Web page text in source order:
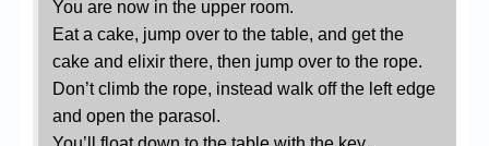
You are now in the upper room.
Eat a cake, jump over to the table, and get the
cake and elixir there, then jump over to the rope.
Don’t climb the rope, instead walk off the left edge
and open the parasol.